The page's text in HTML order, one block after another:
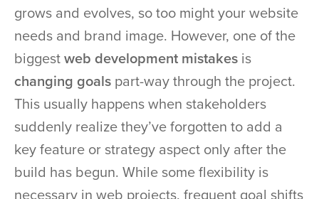
grows and evolves, so too might your website
needs and brand image. However, one of the
biggestweb development mistakes is
changing goals part-way through the project.
This usually happens when stakeholders
suddenly realize they’ve forgotten to add a
key feature or strategy aspect only after the
build has begun. While some flexibility is
necessary in web projects, frequent goal shifts